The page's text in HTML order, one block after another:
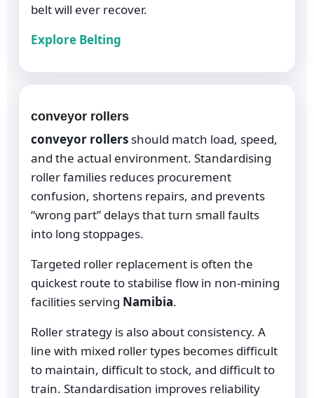
belt will ever recover.
Explore Belting
conveyor rollers
conveyor rollersshould match load, speed,
and the actual environment. Standardising
roller families reduces procurement
confusion, shortens repairs, and prevents
“wrong part” delays that turn small faults
into long stoppages.
Targeted roller replacement is often the
quickest route to stabilise flow in non-mining
facilities serving Namibia.
Roller strategy is also about consistency. A
line with mixed roller types becomes difficult
to maintain, difficult to stock, and difficult to
train. Standardisation improves reliability